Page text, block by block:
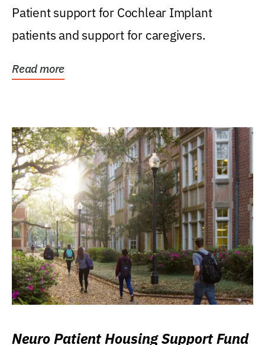
Patient support for Cochlear Implant
patients and support for caregivers.
Read more
Neuro Patient Housing Support Fund